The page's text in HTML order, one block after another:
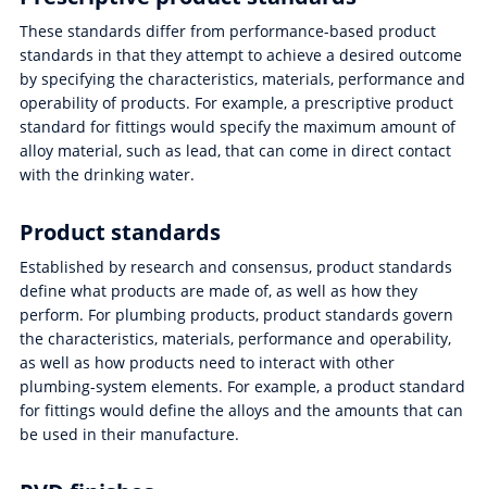
These standards differ from performance-based product
standards in that they attempt to achieve a desired outcome
by specifying the characteristics, materials, performance and
operability of products. For example, a prescriptive product
standard for fittings would specify the maximum amount of
alloy material, such as lead, that can come in direct contact
with the drinking water.
Product standards
Established by research and consensus, product standards
define what products are made of, as well as how they
perform. For plumbing products, product standards govern
the characteristics, materials, performance and operability,
as well as how products need to interact with other
plumbing-system elements. For example, a product standard
for fittings would define the alloys and the amounts that can
be used in their manufacture.